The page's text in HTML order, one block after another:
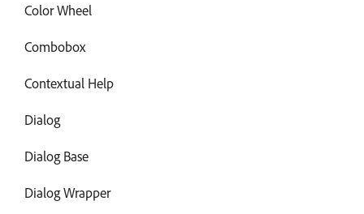
Color Wheel
Combobox
Contextual Help
Dialog
Dialog Base
Dialog Wrapper